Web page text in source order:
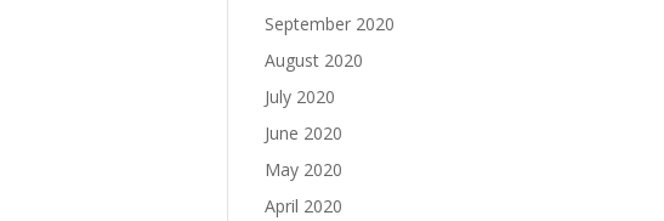
September 2020
August 2020
July 2020
June 2020
May 2020
April 2020